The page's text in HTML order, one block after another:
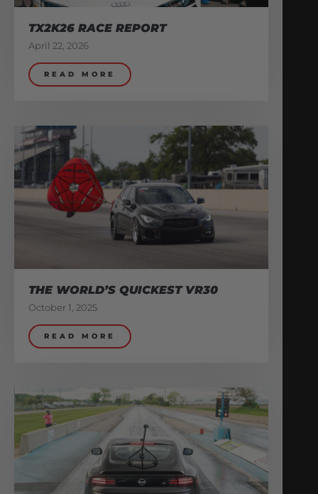
TX2K26 RACE REPORT
April 22, 2026
READ MORE
THE WORLD’S QUICKEST VR30
October 1, 2025
READ MORE